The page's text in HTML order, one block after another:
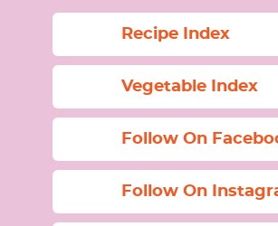
Recipe Index
Vegetable Index
Follow On
Follow On